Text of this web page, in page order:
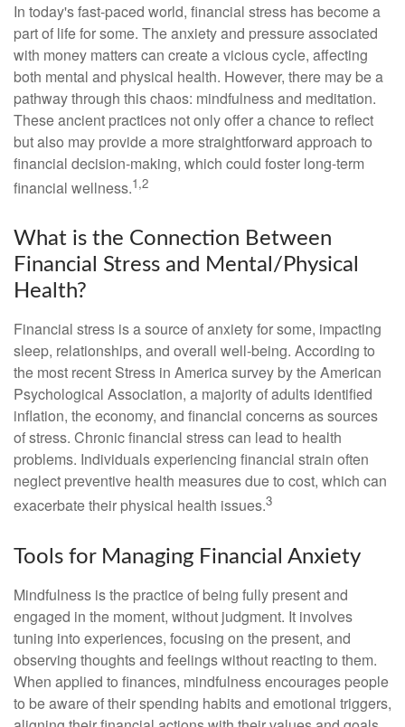
In today's fast-paced world, financial stress has become a
part of life for some. The anxiety and pressure associated
with money matters can create a vicious cycle, affecting
both mental and physical health. However, there may be a
pathway through this chaos: mindfulness and meditation.
These ancient practices not only offer a chance to reflect
but also may provide a more straightforward approach to
financial decision-making, which could foster long-term
financial wellness.1,2
What is the Connection Between
Financial Stress and Mental/Physical
Health?
Financial stress is a source of anxiety for some, impacting
sleep, relationships, and overall well-being. According to
the most recent Stress in America survey by the American
Psychological Association, a majority of adults identified
inflation, the economy, and financial concerns as sources
of stress. Chronic financial stress can lead to health
problems. Individuals experiencing financial strain often
neglect preventive health measures due to cost, which can
exacerbate their physical health issues.3
Tools for Managing Financial Anxiety
Mindfulness is the practice of being fully present and
engaged in the moment, without judgment. It involves
tuning into experiences, focusing on the present, and
observing thoughts and feelings without reacting to them.
When applied to finances, mindfulness encourages people
to be aware of their spending habits and emotional triggers,